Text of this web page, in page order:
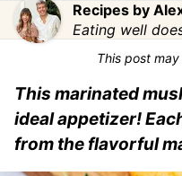
Recipes by
Eating well
This post
This marinated
ideal appetizer!
from the flavorful